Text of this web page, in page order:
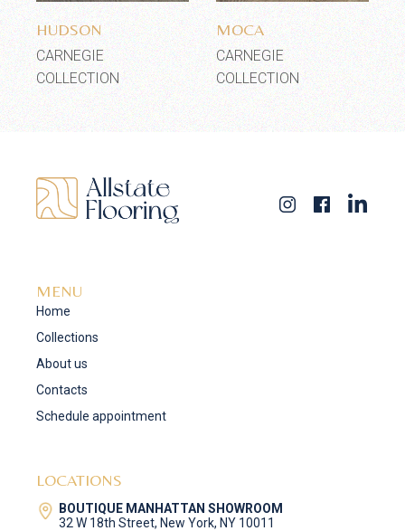
HUDSON
CARNEGIE
COLLECTION
MOCA
CARNEGIE
COLLECTION
MENU
Home
Collections
About us
Contacts
Schedule appointment
LOCATIONS
BOUTIQUE MANHATTAN SHOWROOM
32 W 18th Street, New York, NY 10011